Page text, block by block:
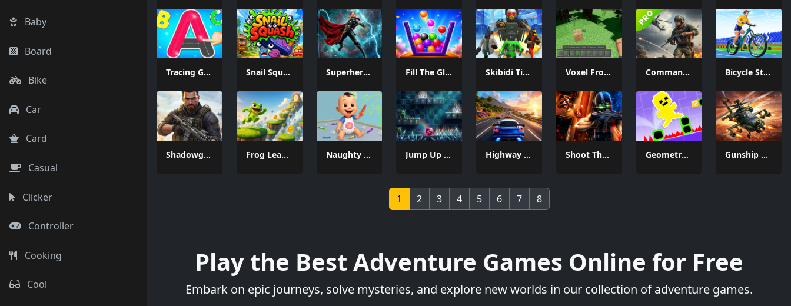
Baby
Board
Bike
Car
Card
Casual
Clicker
Controller
Cooking
Cool
Tracing Games Snail Squash Superhero Hammar Man Fill The Glass Puzzle Skibidi Titans Hide And Seek Voxel Frontier Commando Gun Shooting Bicycle Stunt Racing Game 3D
Shadowgun War Game Frog Leap 3D Naughty Baby Prankster Jump Up Game Highway Car Racer Shoot Them Down Geometry Man Dash Lite Gunship Strike Helicopter Game
1 2 3 4 5 6 7 8
Play the Best Adventure Games Online for Free
Embark on epic journeys, solve mysteries, and explore new worlds in our collection of adventure games.